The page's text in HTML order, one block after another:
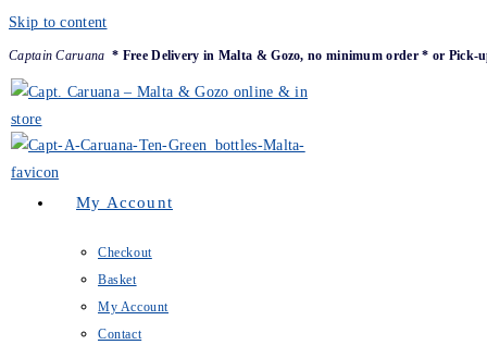
Skip to content
Captain Caruana * Free Delivery in Malta & Gozo, no minimum order * or Pick-
My Account
Checkout
Basket
My Account
Contact